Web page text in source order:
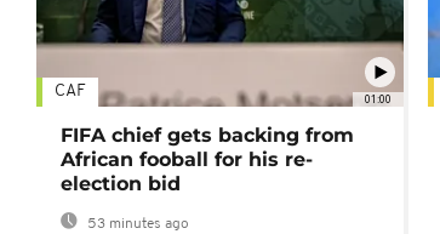
01:00
CAF
FIFA chief gets backing from
African fooball for his re-
election bid
53 minutes ago